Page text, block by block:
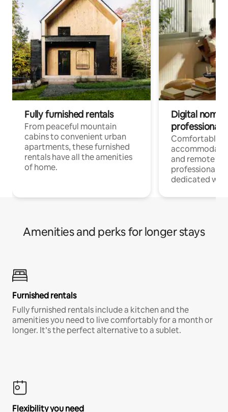
Fully furnished rentals
From peaceful mountain
cabins to convenient urban
apartments, these furnished
rentals have all the amenities
of home.
Digital
professionals
Comfortable
and remote
professionals
dedicated
Amenities and perks for longer stays
Furnished rentals
Fully furnished rentals include a kitchen and the
amenities you need to live comfortably for a month or
longer. It’s the perfect alternative to a sublet.
Flexibility you need